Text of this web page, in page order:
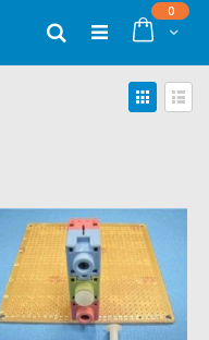
Cart
0items
Search
View
as